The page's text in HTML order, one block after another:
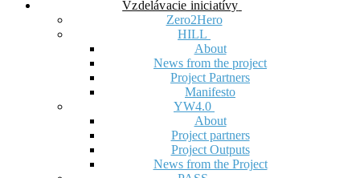
Vzdelávacie iniciatívy
Zero2Hero
HILL
About
News from the project
Project Partners
Manifesto
YW4.0
About
Project partners
Project Outputs
News from the Project